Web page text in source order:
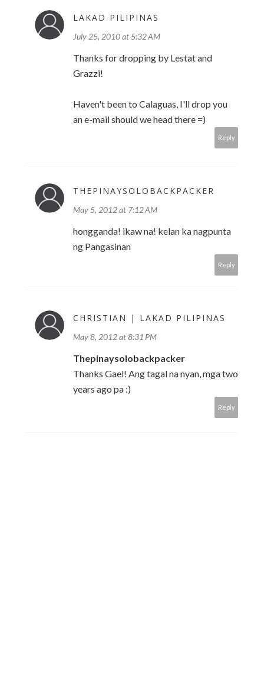
LAKAD PILIPINAS
July 25, 2010 at 5:32 AM
Thanks for dropping by Lestat and
Grazzi!
Haven't been to Calaguas, I'll drop you
an e-mail should we head there =)
Reply
THEPINAYSOLOBACKPACKER
May 5, 2012 at 7:12 AM
hongganda! ikaw na! kelan ka nagpunta
ng Pangasinan
Reply
CHRISTIAN | LAKAD PILIPINAS
May 8, 2012 at 8:31 PM
Thepinaysolobackpacker
Thanks Gael! Ang tagal na nyan, mga two
years ago pa :)
Reply